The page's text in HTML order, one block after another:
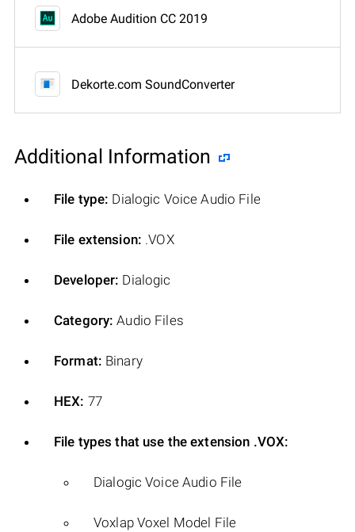
Adobe Audition CC 2019
Dekorte.com SoundConverter
Additional Information
File type: Dialogic Voice Audio File
File extension: .VOX
Developer: Dialogic
Category: Audio Files
Format: Binary
HEX: 77
File types that use the extension .VOX:
Dialogic Voice Audio File
Voxlap Voxel Model File